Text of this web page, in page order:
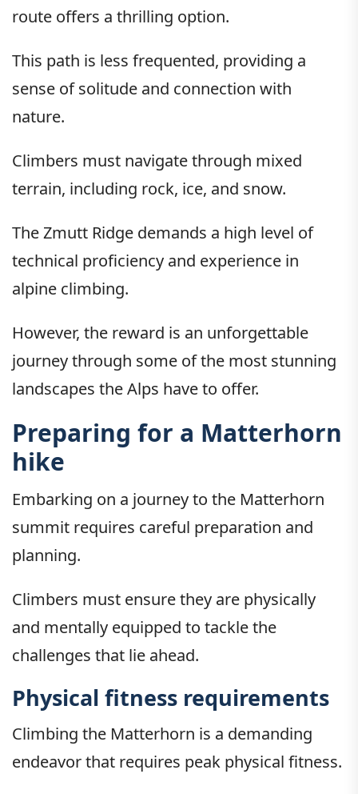
route offers a thrilling option.
This path is less frequented, providing a
sense of solitude and connection with
nature.
Climbers must navigate through mixed
terrain, including rock, ice, and snow.
The Zmutt Ridge demands a high level of
technical proficiency and experience in
alpine climbing.
However, the reward is an unforgettable
journey through some of the most stunning
landscapes the Alps have to offer.
Preparing for a Matterhorn
hike
Embarking on a journey to the Matterhorn
summit requires careful preparation and
planning.
Climbers must ensure they are physically
and mentally equipped to tackle the
challenges that lie ahead.
Physical fitness requirements
Climbing the Matterhorn is a demanding
endeavor that requires peak physical fitness.